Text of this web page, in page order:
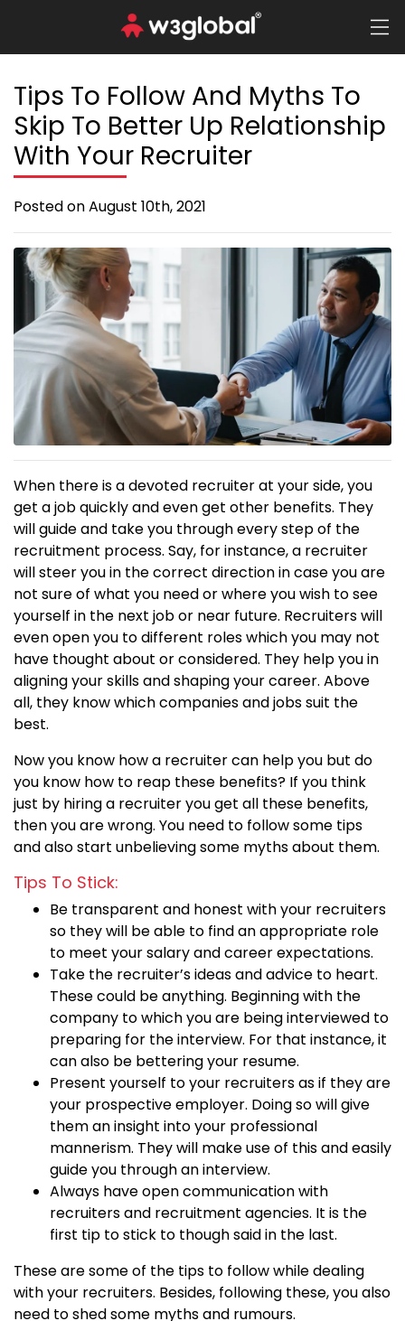
Tips To Follow And Myths To
Skip To Better Up Relationship
With Your Recruiter
Posted on August 10th, 2021
When there is a devoted recruiter at your side, you
get a job quickly and even get other benefits. They
will guide and take you through every step of the
recruitment process. Say, for instance, a recruiter
will steer you in the correct direction in case you are
not sure of what you need or where you wish to see
yourself in the next job or near future. Recruiters will
even open you to different roles which you may not
have thought about or considered. They help you in
aligning your skills and shaping your career. Above
all, they know which companies and jobs suit the
best.
Now you know how a recruiter can help you but do
you know how to reap these benefits? If you think
just by hiring a recruiter you get all these benefits,
then you are wrong. You need to follow some tips
and also start unbelieving some myths about them.
Tips To Stick:
Be transparent and honest with your recruiters
so they will be able to find an appropriate role
to meet your salary and career expectations.
Take the recruiter’s ideas and advice to heart.
These could be anything. Beginning with the
company to which you are being interviewed to
preparing for the interview. For that instance, it
can also be bettering your resume.
Present yourself to your recruiters as if they are
your prospective employer. Doing so will give
them an insight into your professional
mannerism. They will make use of this and easily
guide you through an interview.
Always have open communication with
recruiters and recruitment agencies. It is the
first tip to stick to though said in the last.
These are some of the tips to follow while dealing
with your recruiters. Besides, following these, you also
need to shed some myths and rumours.